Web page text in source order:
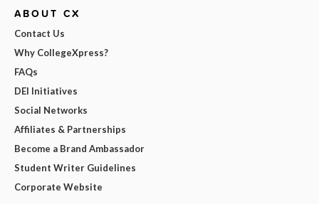
ABOUT CX
Contact Us
Why CollegeXpress?
FAQs
DEI Initiatives
Social Networks
Affiliates & Partnerships
Become a Brand Ambassador
Student Writer Guidelines
Corporate Website